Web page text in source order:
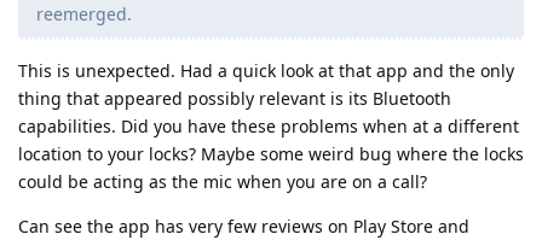
reemerged.
This is unexpected. Had a quick look at that app and the only
thing that appeared possibly relevant is its Bluetooth
capabilities. Did you have these problems when at a different
location to your locks? Maybe some weird bug where the locks
could be acting as the mic when you are on a call?
Can see the app has very few reviews on Play Store and